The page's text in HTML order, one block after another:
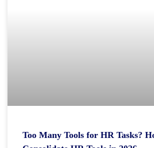
Too Many Tools for HR Tasks?